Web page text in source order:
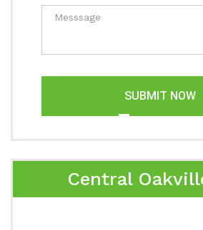
SUBMIT NOW
Central